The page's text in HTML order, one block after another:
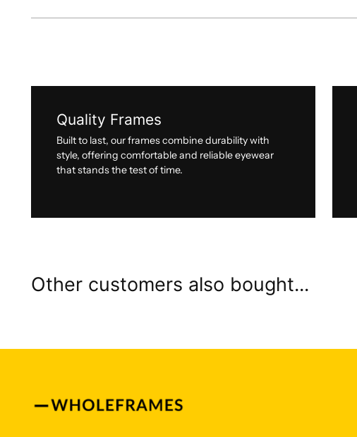
Quality Frames
Built to last, our frames combine durability with
style, offering comfortable and reliable eyewear
that stands the test of time.
Other customers also bought...